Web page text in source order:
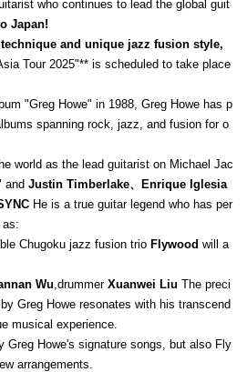
who continues to lead the global guit
Japan!
and unique jazz fusion style,
Tour 2025"** is scheduled to take place
"Greg Howe" in 1988, Greg Howe has p
spanning rock, jazz, and fusion for o
world as the lead guitarist on Michael Jac
and Justin Timberlake、Enrique Iglesia
He is a true guitar legend who has per
Chugoku jazz fusion trio Flywood will a
Wu ,drummer Xuanwei Liu The preci
Greg Howe resonates with his transcend
musical experience.
Greg Howe's signature songs, but also Fly
arrangements.